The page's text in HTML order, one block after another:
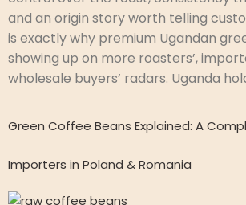
and an origin story worth telling
is exactly why premium Ugandan
showing up on more roasters’,
wholesale buyers’ radars. Uganda
Green Coffee Beans Explained: A
Importers in Poland & Romania